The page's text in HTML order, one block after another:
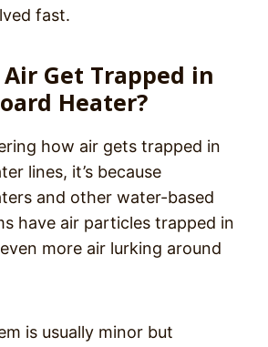
fast.
Air Get Trapped in
Heater?
how air gets trapped in
lines, it’s because
and other water-based
have air particles trapped in
more air lurking around
is usually minor but